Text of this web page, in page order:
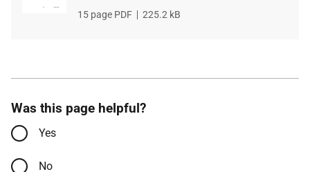
File
15 page PDF
File
225.2 kB
Was this page helpful?
Yes
No